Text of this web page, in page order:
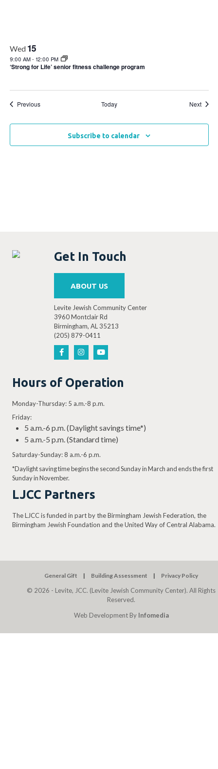
Wed 15
9:00 AM- 12:00 PM
‘Strong for Life’ senior fitness challenge program
PreviousEvents Today Next
Subscribe to calendar
Get In Touch
ABOUT US
Levite Jewish Community Center
3960 Montclair Rd
Birmingham, AL 35213
(205) 879-0411
Hours of Operation
Monday-Thursday: 5 a.m.-8 p.m.
Friday:
5 a.m.-6 p.m. (Daylight savings time*)
5 a.m.-5 p.m. (Standard time)
Saturday-Sunday: 8 a.m.-6 p.m.
*Daylight saving time begins the second Sunday in March and ends the first
Sunday in November.
LJCC Partners
The LJCC is funded in part by the Birmingham Jewish Federation, the
Birmingham Jewish Foundation and the United Way of Central Alabama.
General Gift Building Assessment Privacy Policy
© 2026 - Levite, JCC. (Levite Jewish Community Center). All Rights
Reserved.
Web Development By Infomedia